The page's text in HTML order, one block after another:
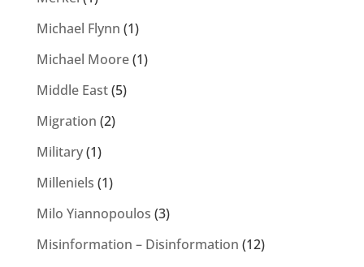
Michael Flynn (1)
Michael Moore(1)
Middle East(5)
Migration (2)
Military(1)
Milleniels (1)
Milo Yiannopoulos (3)
Misinformation – Disinformation (12)